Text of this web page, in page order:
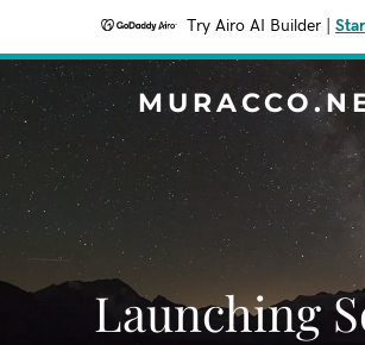
Try Airo AI Builder
Launching